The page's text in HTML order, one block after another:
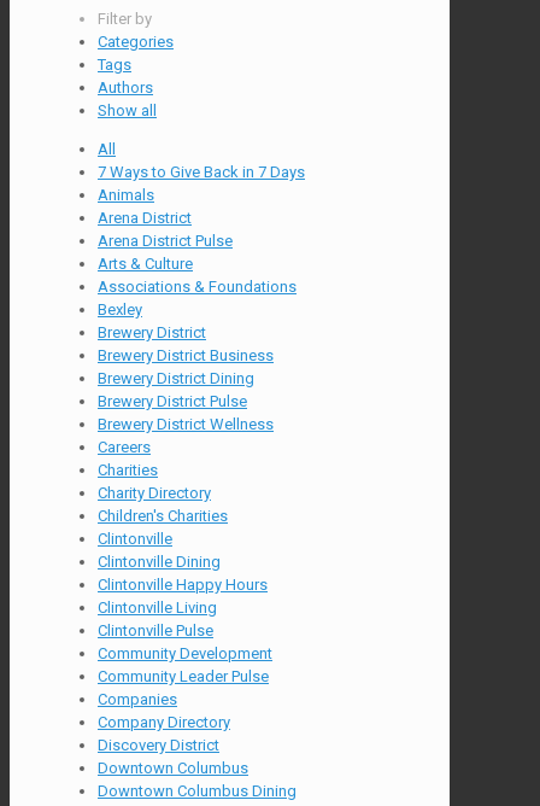
Filter by
Categories
Tags
Authors
Show all
All
7 Ways to Give Back in 7 Days
Animals
Arena District
Arena District Pulse
Arts & Culture
Associations & Foundations
Bexley
Brewery District
Brewery District Business
Brewery District Dining
Brewery District Pulse
Brewery District Wellness
Careers
Charities
Charity Directory
Children's Charities
Clintonville
Clintonville Dining
Clintonville Happy Hours
Clintonville Living
Clintonville Pulse
Community Development
Community Leader Pulse
Companies
Company Directory
Discovery District
Downtown Columbus
Downtown Columbus Dining